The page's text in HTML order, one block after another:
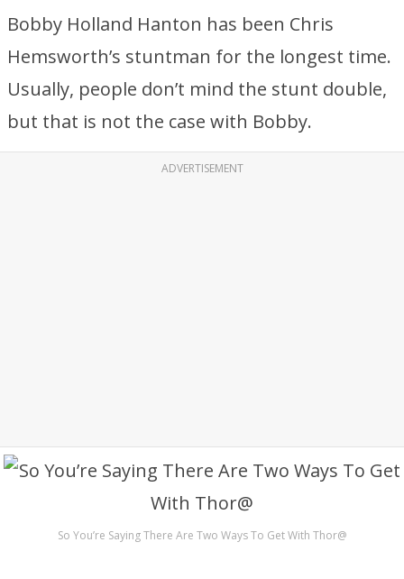
Bobby Holland Hanton has been Chris
Hemsworth’s stuntman for the longest time.
Usually, people don’t mind the stunt double,
but that is not the case with Bobby.
ADVERTISEMENT
So You’re Saying There Are Two Ways To Get With Thor@